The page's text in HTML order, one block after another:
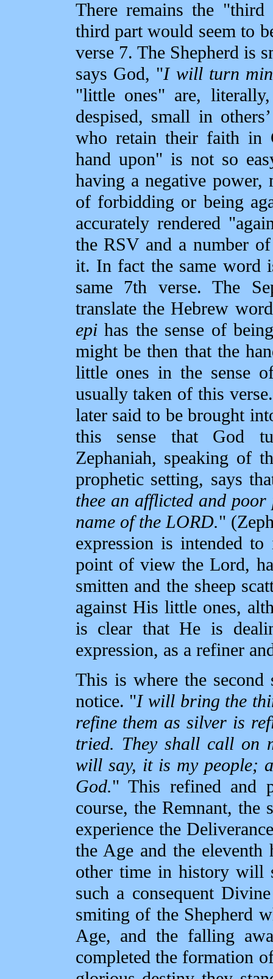
There remains the
third part would seem to
verse 7. The Shepherd is
says God, "I will turn
"little ones" are,
despised, small in
who retain their faith in
hand upon" is not so
having a negative power,
of forbidding or being
accurately rendered
the RSV and a number
it. In fact the same word
same 7th verse. The
translate the Hebrew
epihas the sense of
might be then that the
little ones in the sense
usually taken of this
later said to be brought
this sense that God
Zephaniah, speaking of
prophetic setting, says
thee an afflicted and
name of the LORD."
expression is intended
point of view the Lord,
smitten and the sheep
against His little ones,
is clear that He is
expression, as a refiner
This is where the second
notice. "I will bring the
refine them as silver is
tried. They shall call on
will say, it is my people;
God." This refined and
course, the Remnant,
experience the
the Age and the
other time in history will
such a consequent
smiting of the Shepherd
Age, and the falling
completed the formation